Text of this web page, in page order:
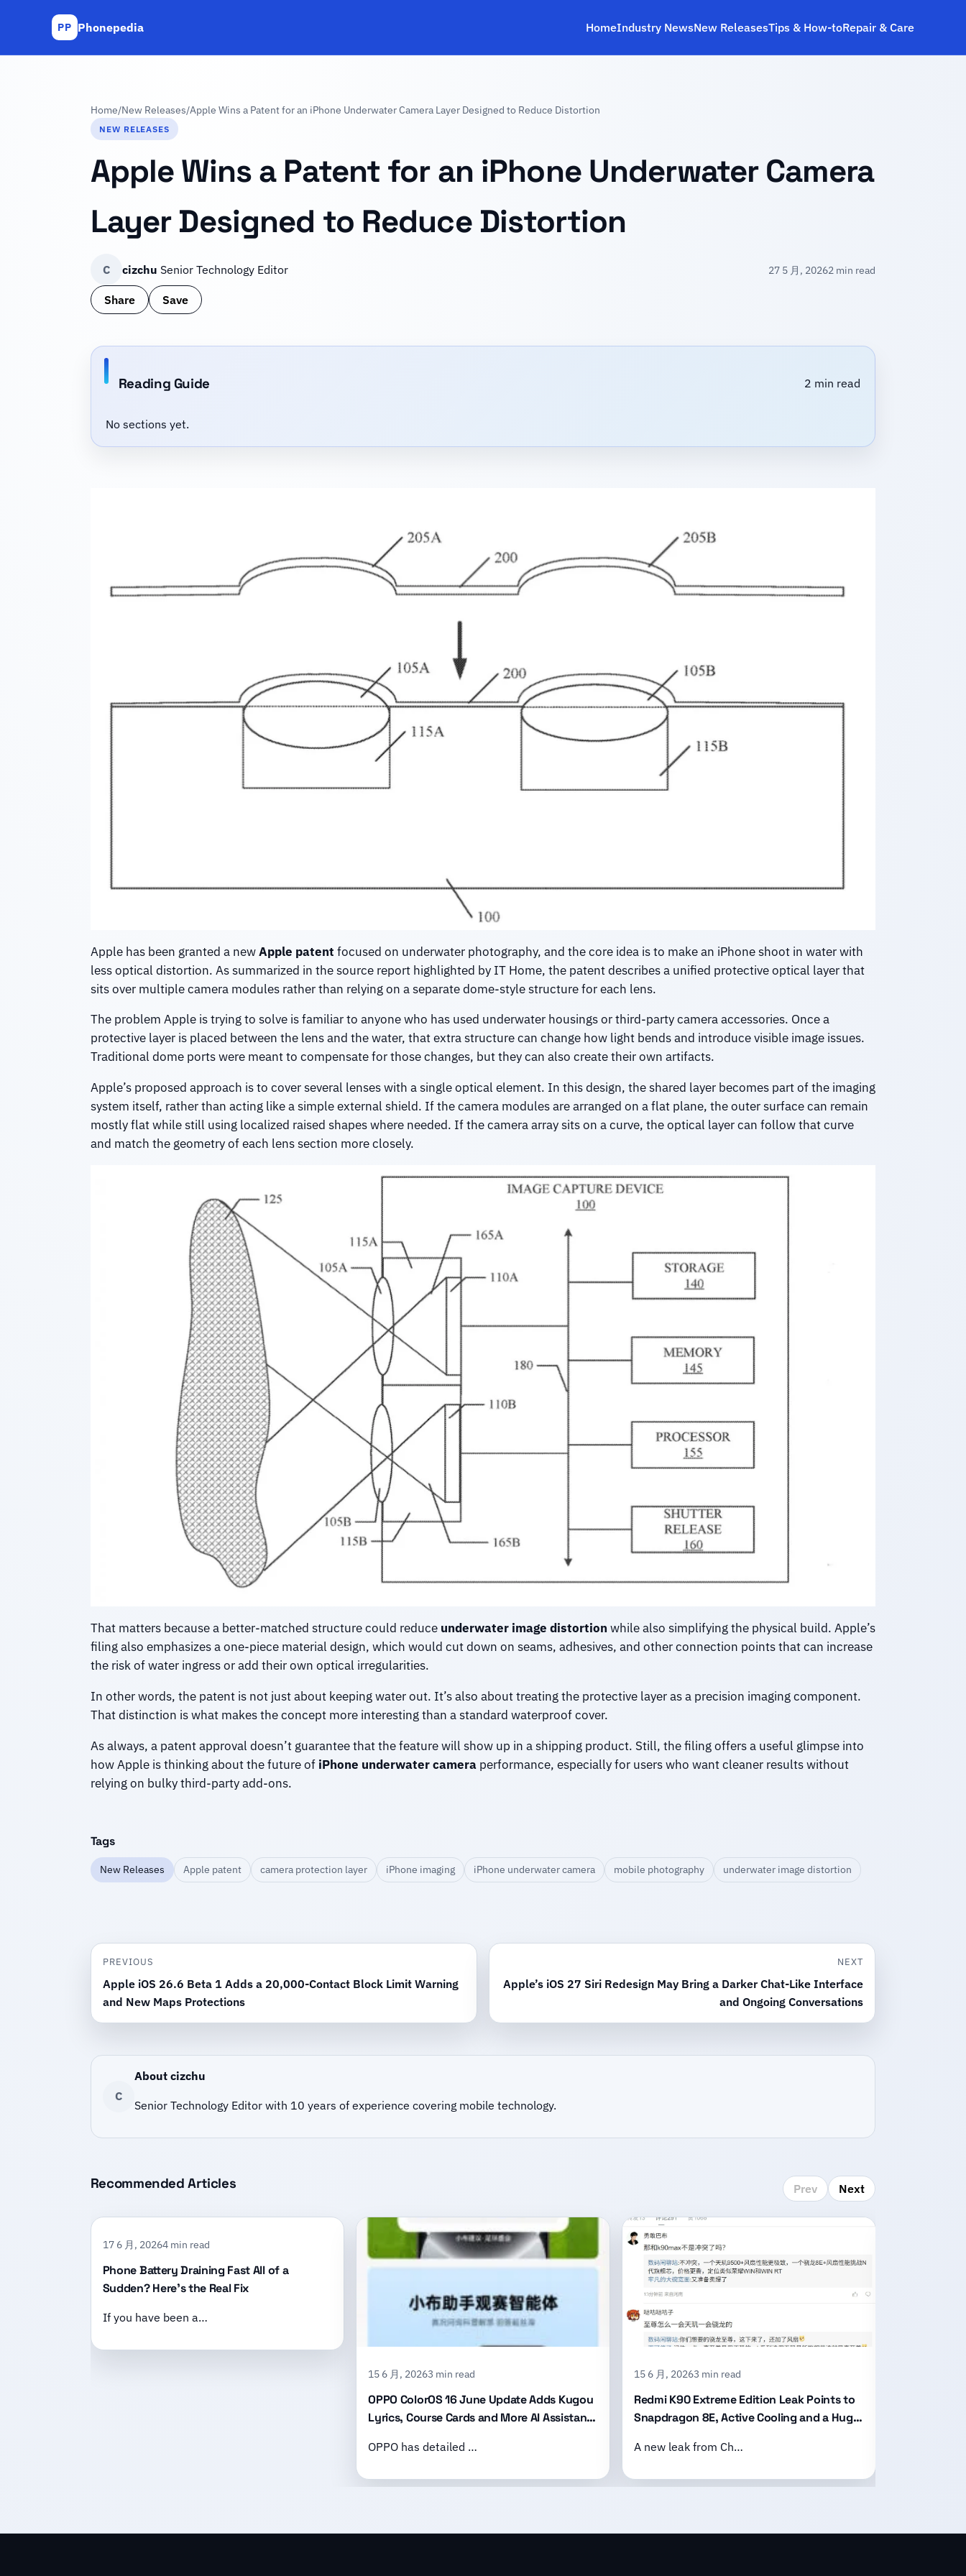
PP Phonepedia HomeIndustry NewsNew ReleasesTips & How‑toRepair & Care
Home/New Releases/Apple Wins a Patent for an iPhone Underwater Camera Layer Designed to Reduce Distortion
NEW RELEASES
Apple Wins a Patent for an iPhone Underwater Camera
Layer Designed to Reduce Distortion
C cizchu Senior Technology Editor 27 5 月, 20262 min read
Share Save
Reading Guide 2 min read
No sections yet.
Apple has been granted a newApple patent focused on underwater photography, and the core idea is to make an iPhone shoot in water with
less optical distortion. As summarized in the source report highlighted by IT Home, the patent describes a unified protective optical layer that
sits over multiple camera modules rather than relying on a separate dome-style structure for each lens.
The problem Apple is trying to solve is familiar to anyone who has used underwater housings or third-party camera accessories. Once a
protective layer is placed between the lens and the water, that extra structure can change how light bends and introduce visible image issues.
Traditional dome ports were meant to compensate for those changes, but they can also create their own artifacts.
Apple’s proposed approach is to cover several lenses with a single optical element. In this design, the shared layer becomes part of the imaging
system itself, rather than acting like a simple external shield. If the camera modules are arranged on a flat plane, the outer surface can remain
mostly flat while still using localized raised shapes where needed. If the camera array sits on a curve, the optical layer can follow that curve
and match the geometry of each lens section more closely.
That matters because a better-matched structure could reduce underwater image distortion while also simplifying the physical build. Apple’s
filing also emphasizes a one-piece material design, which would cut down on seams, adhesives, and other connection points that can increase
the risk of water ingress or add their own optical irregularities.
In other words, the patent is not just about keeping water out. It’s also about treating the protective layer as a precision imaging component.
That distinction is what makes the concept more interesting than a standard waterproof cover.
As always, a patent approval doesn’t guarantee that the feature will show up in a shipping product. Still, the filing offers a useful glimpse into
how Apple is thinking about the future of iPhone underwater cameraperformance, especially for users who want cleaner results without
relying on bulky third-party add-ons.
Tags
New Releases Apple patent camera protection layer iPhone imaging iPhone underwater camera mobile photography underwater image distortion
PREVIOUS
Apple iOS 26.6 Beta 1 Adds a 20,000-Contact Block Limit Warning
and New Maps Protections
NEXT
Apple’s iOS 27 Siri Redesign May Bring a Darker Chat-Like Interface
and Ongoing Conversations
C
About cizchu
Senior Technology Editor with 10 years of experience covering mobile technology.
Recommended Articles Prev Next
17 6 月, 20264 min read
Phone Battery Draining Fast All of a
Sudden? Here’s the Real Fix
If you have been a…
15 6 月, 20263 min read
OPPO ColorOS 16 June Update Adds Kugou
Lyrics, Course Cards and More AI Assistant
OPPO has detailed …
15 6 月, 20263 min read
Redmi K90 Extreme Edition Leak Points to
Snapdragon 8E, Active Cooling and a Huge
A new leak from Ch…